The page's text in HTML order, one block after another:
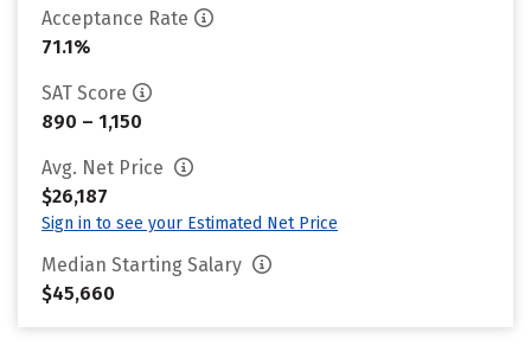
Acceptance Rate
71.1%
SAT Score
890 – 1,150
Avg. Net Price
$26,187
Sign in to see your Estimated Net Price
Median Starting Salary
$45,660